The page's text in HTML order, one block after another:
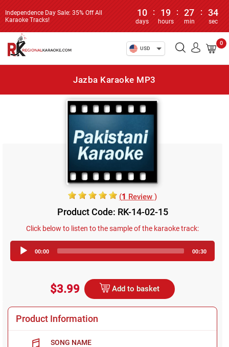
Independence Day Sale: 35% Off All
Karaoke Tracks!
10
days
: 19
hours
: 27
min
: 34
sec
USD
0
Jazba Karaoke MP3
(1 Review )
Product Code: RK-14-02-15
Click below to listen to the sample of the karaoke track:
Player
00:00 00:30
$3.99 Add to basket
Product Information
SONG NAME